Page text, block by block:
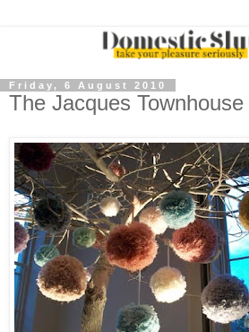
Friday, 6 August 2010
The Jacques Townhouse